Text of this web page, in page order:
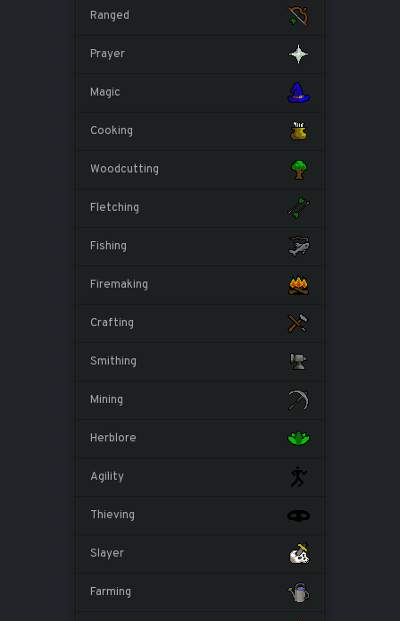
Ranged
Prayer
Magic
Cooking
Woodcutting
Fletching
Fishing
Firemaking
Crafting
Smithing
Mining
Herblore
Agility
Thieving
Slayer
Farming